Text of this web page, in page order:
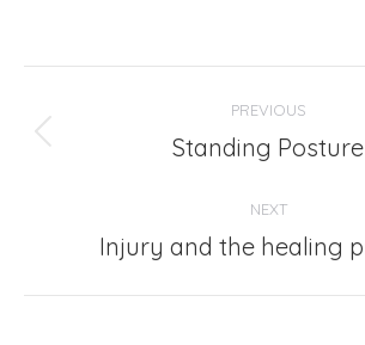
navigation
PREVIOUS
Previous
Standing Posture
NEXT
Next
Injury and the healing